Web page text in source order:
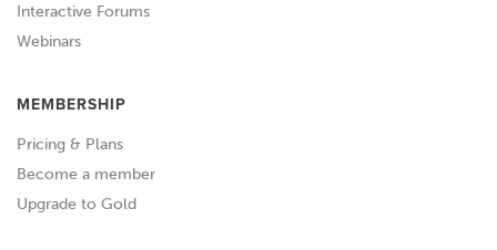
region of 650 horsepower at the
01:05
01:11
So we're not really trying to reinvent
the wheel here and we're not really
Interactive Forums
Webinars
MEMBERSHIP
Pricing & Plans
Become a member
Upgrade to Gold